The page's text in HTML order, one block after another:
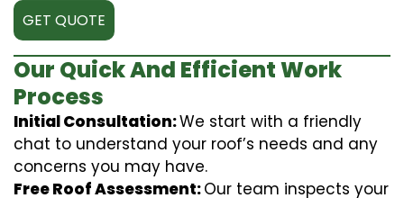
GET QUOTE
Our Quick And Efficient Work
Process
Initial Consultation:We start with a friendly
chat to understand your roof’s needs and any
concerns you may have.
Free Roof Assessment:Our team inspects your